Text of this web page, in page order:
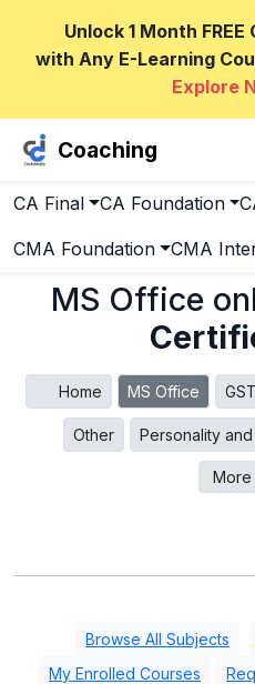
Unlock 1 Month
with Any E-Learning
Explore
Coaching
CA Final CA Foundation
CMA Foundation CMA
MS Office
Home MS Office GST
Other Personality
Browse All Subjects
My Enrolled Courses